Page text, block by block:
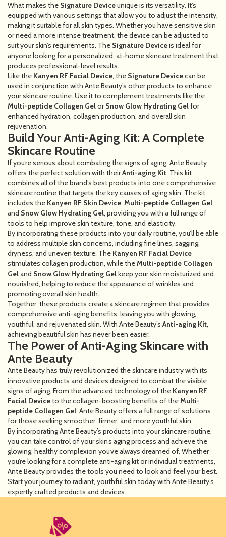
What makes the Signature Deviceunique is its versatility. It’s
equipped with various settings that allow you to adjust the intensity,
making it suitable for all skin types. Whether you have sensitive skin
or need a more intense treatment, the device can be adjusted to
suit your skin’s requirements. The Signature Deviceis ideal for
anyone looking for a personalized, at-home skincare treatment that
produces professional-level results.
Like the Kanyen RF Facial Device, the Signature Devicecan be
used in conjunction with Ante Beauty’s other products to enhance
your skincare routine. Use it to complement treatments like the
Multi-peptide Collagen GelorSnow Glow Hydrating Gelfor
enhanced hydration, collagen production, and overall skin
rejuvenation.
Build Your Anti-Aging Kit: A Complete
Skincare Routine
If you’re serious about combating the signs of aging, Ante Beauty
offers the perfect solution with theirAnti-aging Kit. This kit
combines all of the brand’s best products into one comprehensive
skincare routine that targets the key causes of aging skin. The kit
includes the Kanyen RF Skin Device, Multi-peptide Collagen Gel,
and Snow Glow Hydrating Gel, providing you with a full range of
tools to help improve skin texture, tone, and elasticity.
By incorporating these products into your daily routine, you’ll be able
to address multiple skin concerns, including fine lines, sagging,
dryness, and uneven texture. The Kanyen RF Facial Device
stimulates collagen production, while theMulti-peptide Collagen
Geland Snow Glow Hydrating Gelkeep your skin moisturized and
nourished, helping to reduce the appearance of wrinkles and
promoting overall skin health.
Together, these products create a skincare regimen that provides
comprehensive anti-aging benefits, leaving you with glowing,
youthful, and rejuvenated skin. With Ante Beauty’sAnti-aging Kit,
achieving beautiful skin has never been easier.
The Power of Anti-Aging Skincare with
Ante Beauty
Ante Beauty has truly revolutionized the skincare industry with its
innovative products and devices designed to combat the visible
signs of aging. From the advanced technology of the Kanyen RF
Facial Deviceto the collagen-boosting benefits of theMulti-
peptide Collagen Gel, Ante Beauty offers a full range of solutions
for those seeking smoother, firmer, and more youthful skin.
By incorporating Ante Beauty’s products into your skincare routine,
you can take control of your skin’s aging process and achieve the
glowing, healthy complexion you’ve always dreamed of. Whether
you’re looking for a complete anti-aging kit or individual treatments,
Ante Beauty provides the tools you need to look and feel your best.
Start your journey to radiant, youthful skin today with Ante Beauty’s
expertly crafted products and devices.